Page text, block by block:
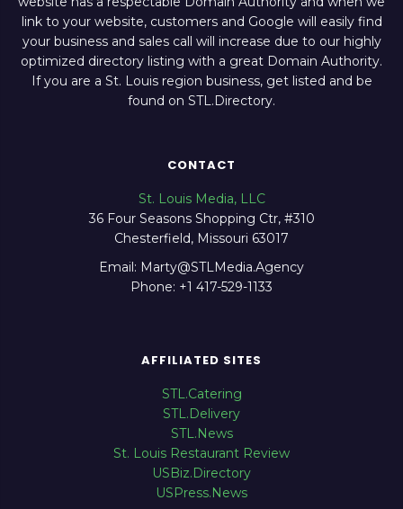
link to your website, customers and Google will easily find
your business and sales call will increase due to our highly
optimized directory listing with a great Domain Authority.
If you are a St. Louis region business, get listed and be
found on STL.Directory.
CONTACT
St. Louis Media, LLC
36 Four Seasons Shopping Ctr, #310
Chesterfield, Missouri 63017
Email: Marty@STLMedia.Agency
Phone: +1 417-529-1133
AFFILIATED SITES
STL.Catering
STL.Delivery
STL.News
St. Louis Restaurant Review
USBiz.Directory
USPress.News